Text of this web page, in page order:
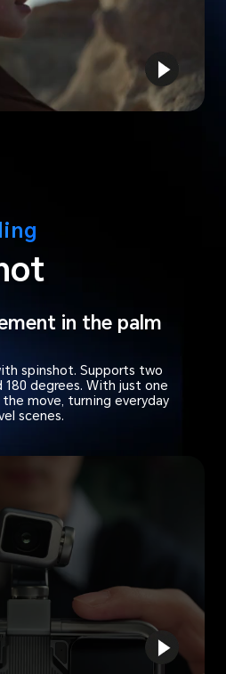
in the palm
spinshot. Supports two
180 degrees. With just one
the move, turning everyday
scenes.